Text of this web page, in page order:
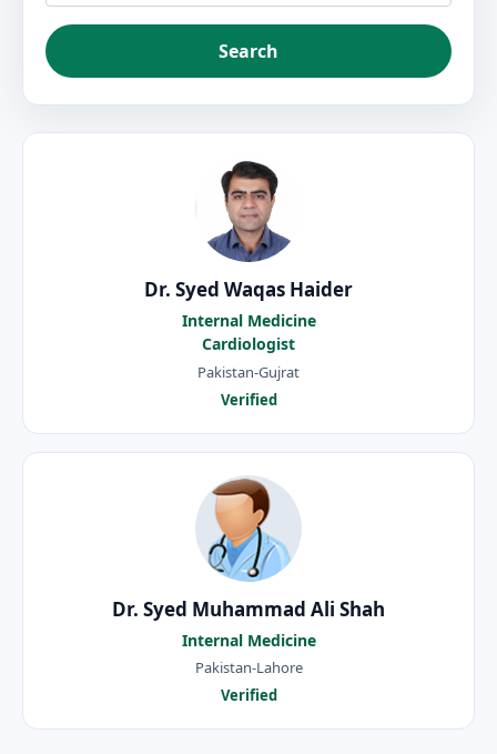
Search
Dr. Syed Waqas Haider
Internal Medicine
Cardiologist
Pakistan-Gujrat
Verified
Dr. Syed Muhammad Ali Shah
Internal Medicine
Pakistan-Lahore
Verified